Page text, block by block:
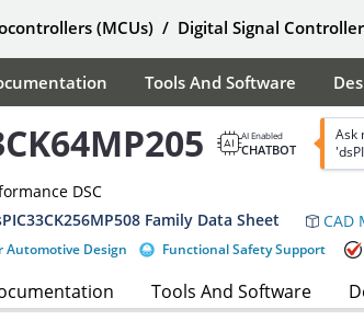
(MCUs) / Digital Signal
Tools And Software
AI Enabled
CHATBOT
Ask
DSC
Family Data Sheet CAD
Automotive Design Functional Safety Support
Tools And Software